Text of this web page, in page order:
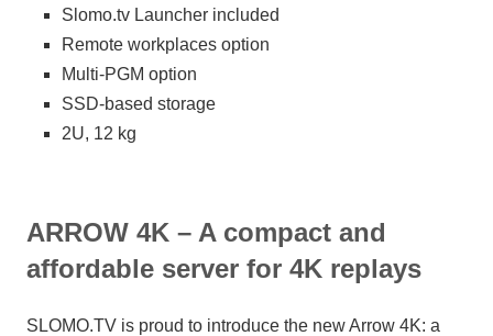
Slomo.tv Launcher included
Remote workplaces option
Multi-PGM option
SSD-based storage
2U, 12 kg
ARROW 4K – A compact and
affordable server for 4K replays
SLOMO.TV is proud to introduce the new Arrow 4K: a